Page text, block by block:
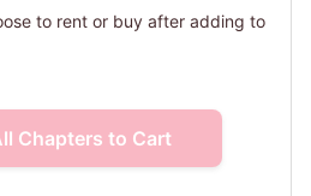
to rent or buy after adding to
Chapters to Cart